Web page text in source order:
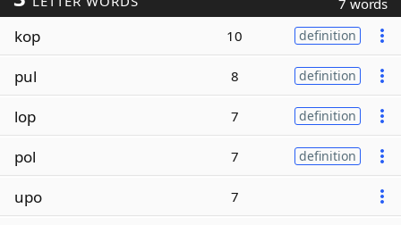
7 words
kop 10 definition
pul 8 definition
lop 7 definition
pol 7 definition
upo 7